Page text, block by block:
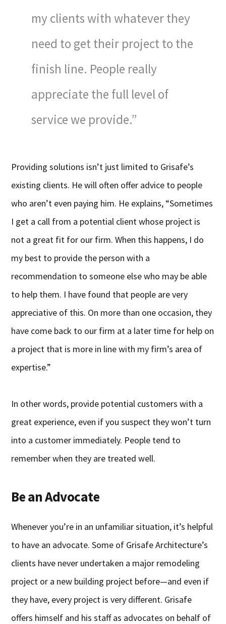
my clients with whatever they
need to get their project to the
finish line. People really
appreciate the full level of
service we provide.”
Providing solutions isn’t just limited to Grisafe’s
existing clients. He will often offer advice to people
who aren’t even paying him. He explains, “Sometimes
I get a call from a potential client whose project is
not a great fit for our firm. When this happens, I do
my best to provide the person with a
recommendation to someone else who may be able
to help them. I have found that people are very
appreciative of this. On more than one occasion, they
have come back to our firm at a later time for help on
a project that is more in line with my firm’s area of
expertise.”
In other words, provide potential customers with a
great experience, even if you suspect they won’t turn
into a customer immediately. People tend to
remember when they are treated well.
Be an Advocate
Whenever you’re in an unfamiliar situation, it’s helpful
to have an advocate. Some of Grisafe Architecture’s
clients have never undertaken a major remodeling
project or a new building project before—and even if
they have, every project is very different. Grisafe
offers himself and his staff as advocates on behalf of